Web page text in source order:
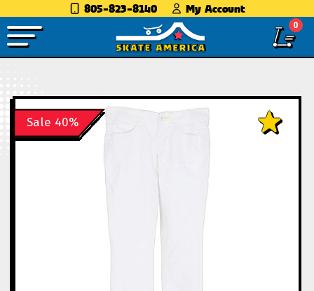
805-823-8140 My Account
0
Sale 40%